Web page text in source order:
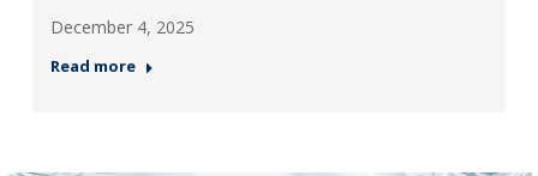
December 4, 2025
Read more